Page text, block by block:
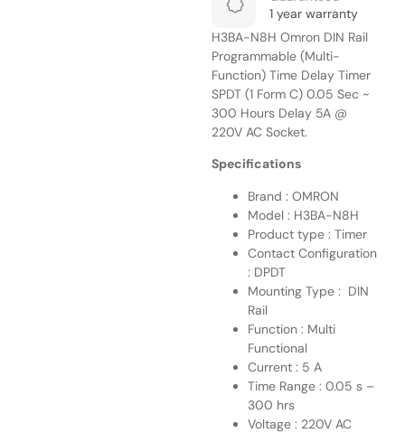
1 year warranty
H3BA-N8H Omron DIN Rail
Programmable (Multi-
Function) Time Delay Timer
SPDT (1 Form C) 0.05 Sec ~
300 Hours Delay 5A @
220V AC Socket.
Specifications
Brand : OMRON
Model : H3BA-N8H
Product type : Timer
Contact Configuration
: DPDT
Mounting Type : DIN
Rail
Function : Multi
Functional
Current : 5 A
Time Range : 0.05 s –
300 hrs
Voltage : 220V AC